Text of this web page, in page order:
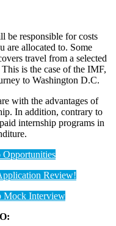
be responsible for costs
are allocated to. Some
travel from a selected
is the case of the IMF,
to Washington D.C.
with the advantages of
In addition, contrary to
internship programs in
Opportunities
Review!
Mock Interview